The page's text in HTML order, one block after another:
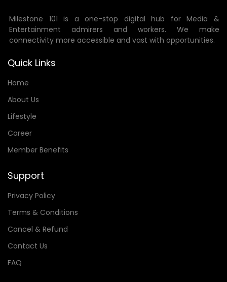
Milestone 101 is a one-stop digital hub for Media &
Entertainment admirers and workers. We make
connectivity more accessible and vast with opportunities.
Quick Links
Home
About Us
Lifestyle
Career
Member Benefits
Support
Privacy Policy
Terms & Conditions
Cancel & Refund
Contact Us
FAQ